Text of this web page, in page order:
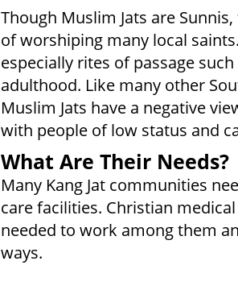
Though Muslim Jats are
of worshiping many local
especially rites of passage
adulthood. Like many other
Muslim Jats have a negative
with people of low status and
What Are Their Needs?
Many Kang Jat communities
care facilities. Christian
needed to work among them
ways.